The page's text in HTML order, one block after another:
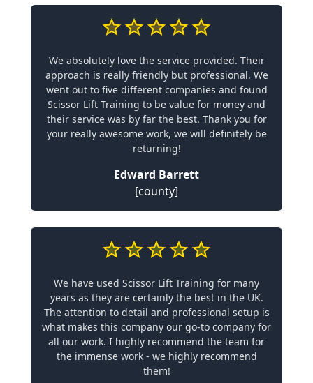
We absolutely love the service provided. Their
approach is really friendly but professional. We
went out to five different companies and found
Scissor Lift Training to be value for money and
their service was by far the best. Thank you for
your really awesome work, we will definitely be
returning!
Edward Barrett
[county]
We have used Scissor Lift Training for many
years as they are certainly the best in the UK.
The attention to detail and professional setup is
what makes this company our go-to company for
all our work. I highly recommend the team for
the immense work - we highly recommend
them!